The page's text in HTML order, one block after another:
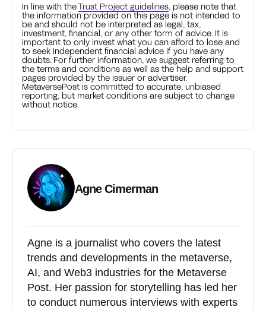
In line with theTrust Project guidelines, please note that
the information provided on this page is not intended to
be and should not be interpreted as legal, tax,
investment, financial, or any other form of advice. It is
important to only invest what you can afford to lose and
to seek independent financial advice if you have any
doubts. For further information, we suggest referring to
the terms and conditions as well as the help and support
pages provided by the issuer or advertiser.
MetaversePost is committed to accurate, unbiased
reporting, but market conditions are subject to change
without notice.
Agne Cimerman
Agne is a journalist who covers the latest
trends and developments in the metaverse,
AI, and Web3 industries for the Metaverse
Post. Her passion for storytelling has led her
to conduct numerous interviews with experts